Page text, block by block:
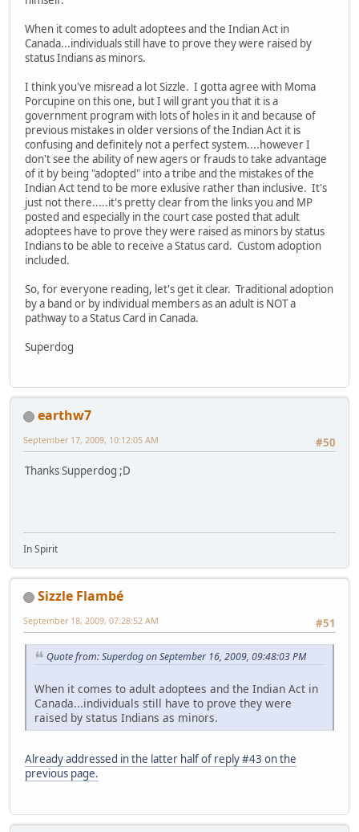
When it comes to adult adoptees and the Indian Act in
Canada...individuals still have to prove they were raised by
status Indians as minors.
I think you've misread a lot Sizzle. I gotta agree with Moma
Porcupine on this one, but I will grant you that it is a
government program with lots of holes in it and because of
previous mistakes in older versions of the Indian Act it is
confusing and definitely not a perfect system....however I
don't see the ability of new agers or frauds to take advantage
of it by being "adopted" into a tribe and the mistakes of the
Indian Act tend to be more exlusive rather than inclusive. It's
just not there.....it's pretty clear from the links you and MP
posted and especially in the court case posted that adult
adoptees have to prove they were raised as minors by status
Indians to be able to receive a Status card. Custom adoption
included.
So, for everyone reading, let's get it clear. Traditional adoption
by a band or by individual members as an adult is NOT a
pathway to a Status Card in Canada.
Superdog
earthw7
#50
September 17, 2009, 10:12:05 AM
Thanks Supperdog ;D
In Spirit
Sizzle Flambé
#51
September 18, 2009, 07:28:52 AM
Quote from: Superdog on September 16, 2009, 09:48:03 PM
When it comes to adult adoptees and the Indian Act in
Canada...individuals still have to prove they were
raised by status Indians as minors.
Already addressed in the latter half of reply #43 on the
previous page.